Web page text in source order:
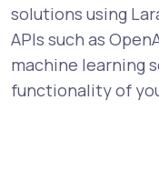
solutions using
APIs such as
machine learning
functionality of